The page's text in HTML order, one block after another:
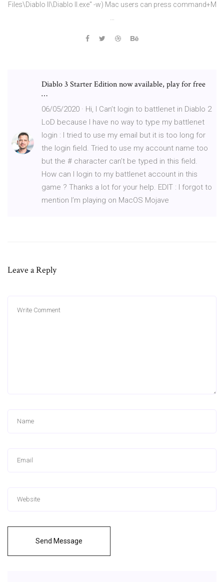
Files\Diablo II\Diablo II.exe" -w) Mac users can press command+M
Diablo 3 Starter Edition now available, play for free
…
06/05/2020 · Hi, I Can’t login to battlenet in Diablo 2
LoD because I have no way to type my battlenet
login : I tried to use my email but it is too long for
the login field. Tried to use my account name too
but the # character can’t be typed in this field.
How can I login to my battlenet account in this
game ? Thanks a lot for your help. EDIT : I forgot to
mention I’m playing on MacOS Mojave
Leave a Reply
Send Message